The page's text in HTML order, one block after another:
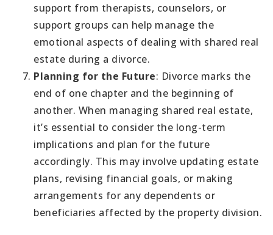
support from therapists, counselors, or
support groups can help manage the
emotional aspects of dealing with shared real
estate during a divorce.
Planning for the Future: Divorce marks the
end of one chapter and the beginning of
another. When managing shared real estate,
it’s essential to consider the long-term
implications and plan for the future
accordingly. This may involve updating estate
plans, revising financial goals, or making
arrangements for any dependents or
beneficiaries affected by the property division.